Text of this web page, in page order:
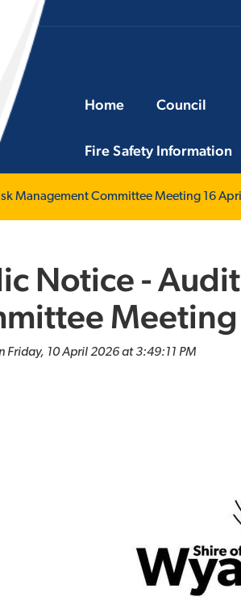
Home Council
Fire Safety Information
Management Committee Meeting 16
Notice -
Friday, 10 April 2026 at 3:49:11 PM